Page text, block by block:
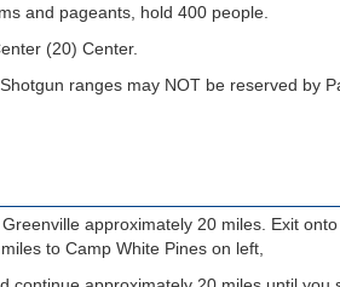
and pageants, hold 400 people.
(20) Center.
ranges may NOT be reserved by
approximately 20 miles. Exit
to Camp White Pines on left,